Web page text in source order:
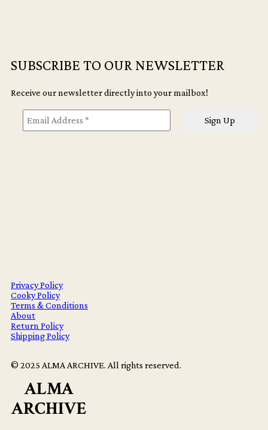
SUBSCRIBE TO OUR NEWSLETTER
Receive our newsletter directly into your mailbox!
Privacy Policy
Cooky Policy
Terms & Conditions
About
Return Policy
Shipping Policy
© 2025 ALMA ARCHIVE. All rights reserved.